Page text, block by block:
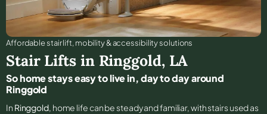
Affordable stair lift, mobility & accessibility solutions
Stair Lifts in Ringgold, LA
So home stays easy to live in, day to day around
Ringgold
In Ringgold, home life can be steady and familiar, with stairs used as